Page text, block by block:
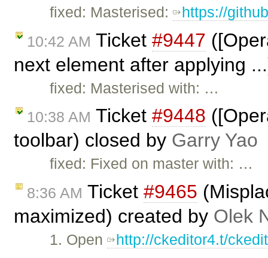
fixed: Masterised: https://
10:42 AM Ticket #9447
next element after applying
fixed: Masterised with: …
10:38 AM Ticket #9448
toolbar) closed by Garry Yao
fixed: Fixed on master with: …
8:36 AM Ticket #9465
maximized) created by Olek
1. Open http://ckeditor4.t/